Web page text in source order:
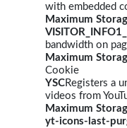
with embedded
Maximum
bandwidth on
Maximum
Cookie
YSCRegisters a
videos from
Maximum
yt-icons-last-